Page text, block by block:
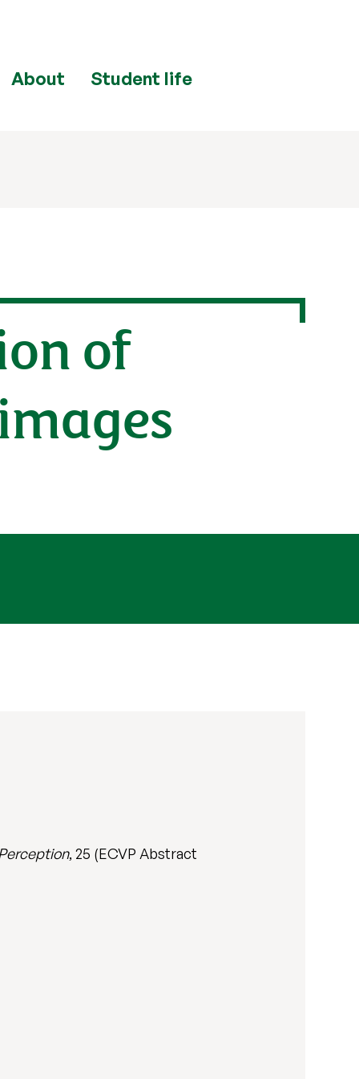
About Student life
of
, 25 (ECVP Abstract